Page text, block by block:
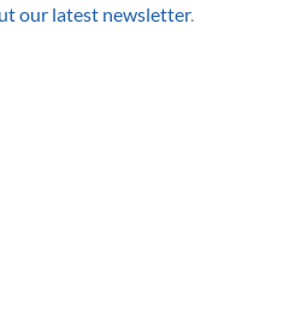
our latest newsletter.